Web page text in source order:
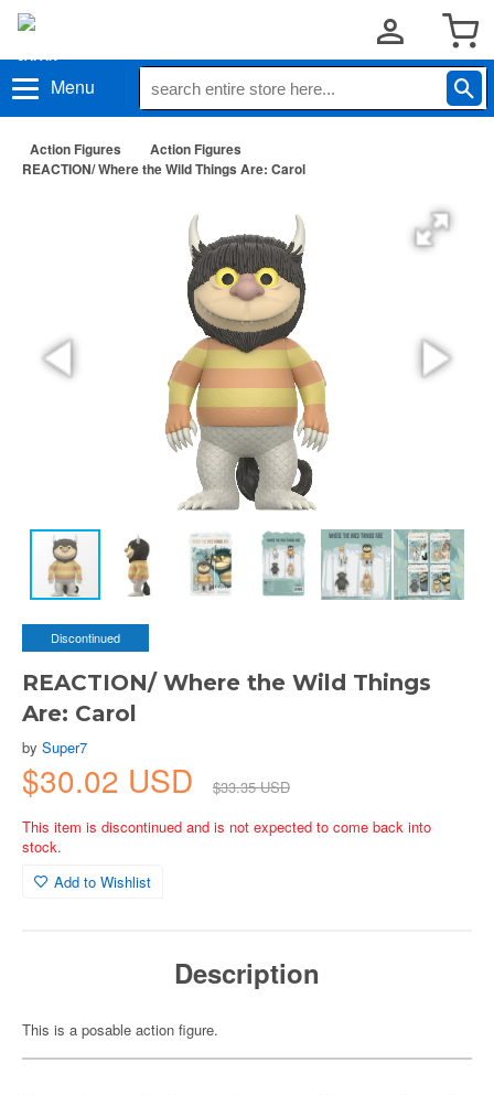
Menu
Action Figures
Action Figures
REACTION/ Where the Wild Things Are: Carol
Discontinued
REACTION/ Where the Wild Things
Are: Carol
by Super7
$30.02 USD
$33.35 USD
This item is discontinued and is not expected to come back into
stock.
Add to Wishlist
Description
This is a posable action figure.